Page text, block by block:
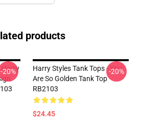
products
Harry
-20%
Harry Styles Tank Tops - You
Are So Golden Tank Top
RB2103
$24.45
-20%